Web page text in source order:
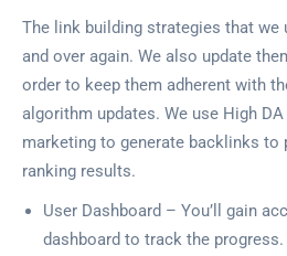
The link building strategies that we
and over again. We also update
order to keep them adherent with
algorithm updates. We use High
marketing to generate backlinks to
ranking results.
User Dashboard – You’ll gain
dashboard to track the progress.